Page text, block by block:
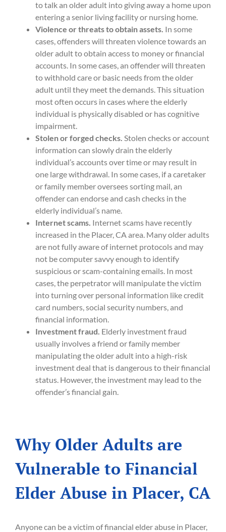
to talk an older adult into giving away a home upon
entering a senior living facility or nursing home.
Violence or threats to obtain assets. In some
cases, offenders will threaten violence towards an
older adult to obtain access to money or financial
accounts. In some cases, an offender will threaten
to withhold care or basic needs from the older
adult until they meet the demands. This situation
most often occurs in cases where the elderly
individual is physically disabled or has cognitive
impairment.
Stolen or forged checks. Stolen checks or account
information can slowly drain the elderly
individual’s accounts over time or may result in
one large withdrawal. In some cases, if a caretaker
or family member oversees sorting mail, an
offender can endorse and cash checks in the
elderly individual’s name.
Internet scams. Internet scams have recently
increased in the Placer, CA area. Many older adults
are not fully aware of internet protocols and may
not be computer savvy enough to identify
suspicious or scam-containing emails. In most
cases, the perpetrator will manipulate the victim
into turning over personal information like credit
card numbers, social security numbers, and
financial information.
Investment fraud. Elderly investment fraud
usually involves a friend or family member
manipulating the older adult into a high-risk
investment deal that is dangerous to their financial
status. However, the investment may lead to the
offender’s financial gain.
Why Older Adults are
Vulnerable to Financial
Elder Abuse in Placer, CA
Anyone can be a victim of financial elder abuse in Placer,